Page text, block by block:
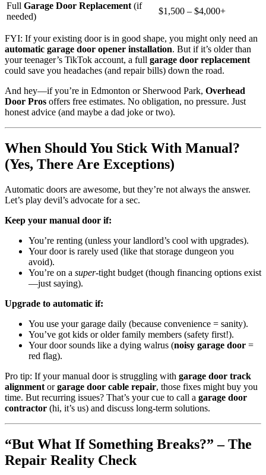
Full Garage Door Replacement(if
needed)
$1,500 – $4,000+
FYI: If your existing door is in good shape, you might only need an
automatic garage door opener installation. But if it’s older than
your teenager’s TikTok account, a full garage door replacement
could save you headaches (and repair bills) down the road.
And hey—if you’re in Edmonton or Sherwood Park, Overhead
Door Pros offers free estimates. No obligation, no pressure. Just
honest advice (and maybe a dad joke or two).
When Should You Stick With Manual?
(Yes, There Are Exceptions)
Automatic doors are awesome, but they’re not always the answer.
Let’s play devil’s advocate for a sec.
Keep your manual door if:
You’re renting (unless your landlord’s cool with upgrades).
Your door is rarely used (like that storage dungeon you
avoid).
You’re on a super-tight budget (though financing options exist
—just saying).
Upgrade to automatic if:
You use your garage daily (because convenience = sanity).
You’ve got kids or older family members (safety first!).
Your door sounds like a dying walrus (noisy garage door =
red flag).
Pro tip: If your manual door is struggling with garage door track
alignment orgarage door cable repair, those fixes might buy you
time. But recurring issues? That’s your cue to call a garage door
contractor (hi, it’s us) and discuss long-term solutions.
“But What If Something Breaks?” – The
Repair Reality Check